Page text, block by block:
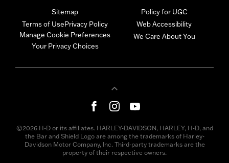
Sitemap
Terms of UsePrivacy Policy
Manage Cookie Preferences
Your Privacy Choices
Policy for UGC
Web Accessibility
We Care About You
©2026 H-D or its affiliates. HARLEY-DAVIDSON, HARLEY, H-D, and
the Bar and Shield Logo are among the trademarks of Harley-
Davidson Motor Company, Inc. Third-party trademarks are the
property of their respective owners.